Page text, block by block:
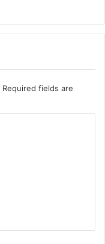
Required fields are